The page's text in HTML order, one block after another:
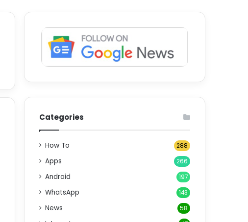
Categories
How To 288
Apps 266
Android 197
WhatsApp 143
News 58